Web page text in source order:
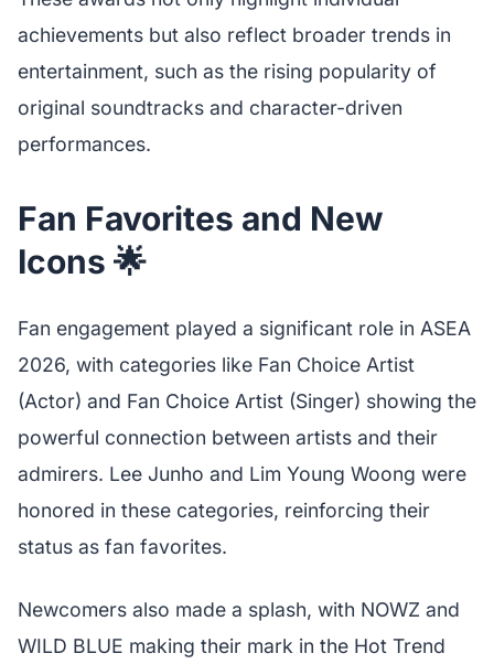
achievements but also reflect broader trends in
entertainment, such as the rising popularity of
original soundtracks and character-driven
performances.
Fan Favorites and New
Icons 🌟
Fan engagement played a significant role in ASEA
2026, with categories like Fan Choice Artist
(Actor) and Fan Choice Artist (Singer) showing the
powerful connection between artists and their
admirers. Lee Junho and Lim Young Woong were
honored in these categories, reinforcing their
status as fan favorites.
Newcomers also made a splash, with NOWZ and
WILD BLUE making their mark in the Hot Trend